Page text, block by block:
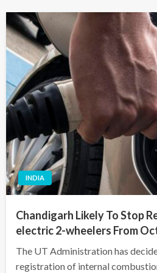
INDIA
Chandigarh Likely To Stop
electric 2-wheelers From
The UT Administration has
registration of internal